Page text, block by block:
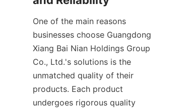
One of the main reasons
businesses choose Guangdong
Xiang Bai Nian Holdings Group
Co., Ltd.'s solutions is the
unmatched quality of their
products. Each product
undergoes rigorous quality